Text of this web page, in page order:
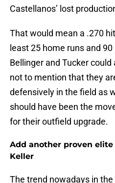
Castellanos’ lost
That would mean a .270
least 25 home runs and
Bellinger and Tucker
not to mention that they
defensively in the field as
should have been the
for their outfield upgrade.
Add another proven
Keller
The trend nowadays in